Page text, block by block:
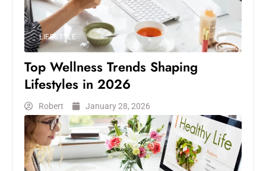
LIFESTYLE
Top Wellness Trends Shaping
Lifestyles in 2026
Robert January 28, 2026